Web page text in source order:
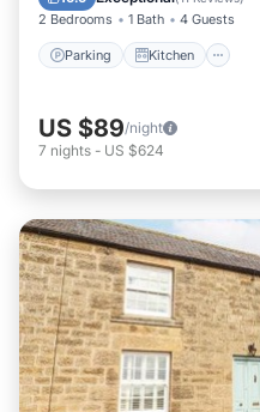
2 Bedrooms 1 Bath 4 Guests
Parking Kitchen
US $89/night
7 nights - US $624